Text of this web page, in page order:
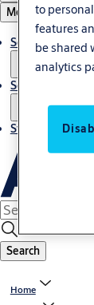
Menu
Solutions
Service
Stories
Search
Home
to
features
be shared
analytics